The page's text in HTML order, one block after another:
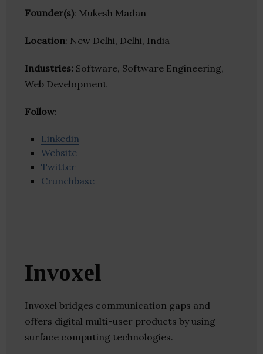
Founder(s): Mukesh Madan
Location: New Delhi, Delhi, India
Industries: Software, Software Engineering,
Web Development
Follow:
Linkedin
Website
Twitter
Crunchbase
Invoxel
Invoxel bridges communication gaps and
offers digital multi-user products by using
surface computing technologies.